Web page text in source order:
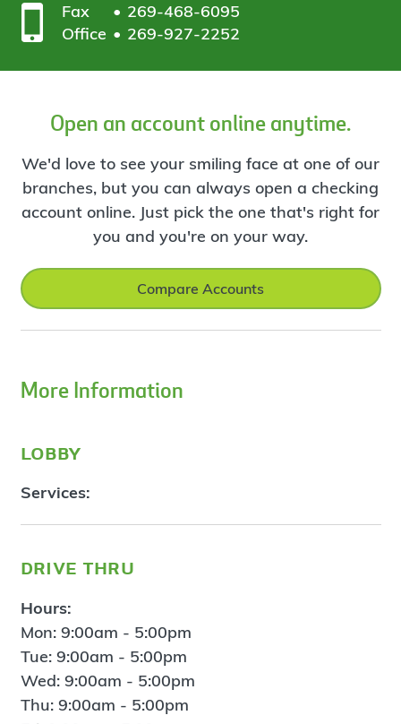
Fax
269-468-6095
Office
269-927-2252
Open an account online anytime.
We'd love to see your smiling face at one of our
branches, but you can always open a checking
account online. Just pick the one that's right for
you and you're on your way.
Compare Accounts
More Information
lobby
Services:
drive thru
Hours:
Mon: 9:00am - 5:00pm
Tue: 9:00am - 5:00pm
Wed: 9:00am - 5:00pm
Thu: 9:00am - 5:00pm